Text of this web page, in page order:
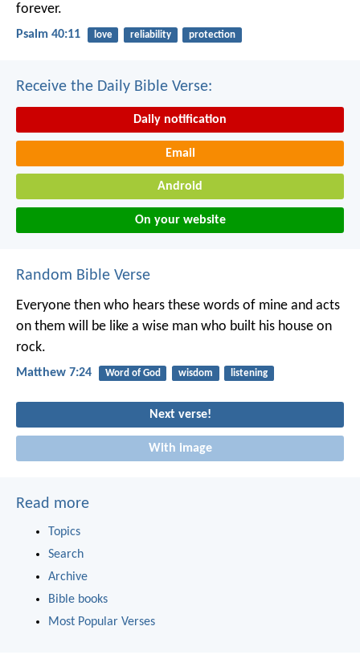
forever.
Psalm 40:11 love reliability protection
Receive the Daily Bible Verse:
Daily notification
Email
Android
On your website
Random Bible Verse
Everyone then who hears these words of mine and acts
on them will be like a wise man who built his house on
rock.
Matthew 7:24 Word of God wisdom listening
Next verse!
With image
Read more
Topics
Search
Archive
Bible books
Most Popular Verses